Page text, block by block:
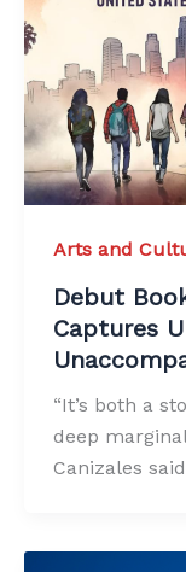
Arts and
Debut
Captures
“It’s both a
deep
Canizales